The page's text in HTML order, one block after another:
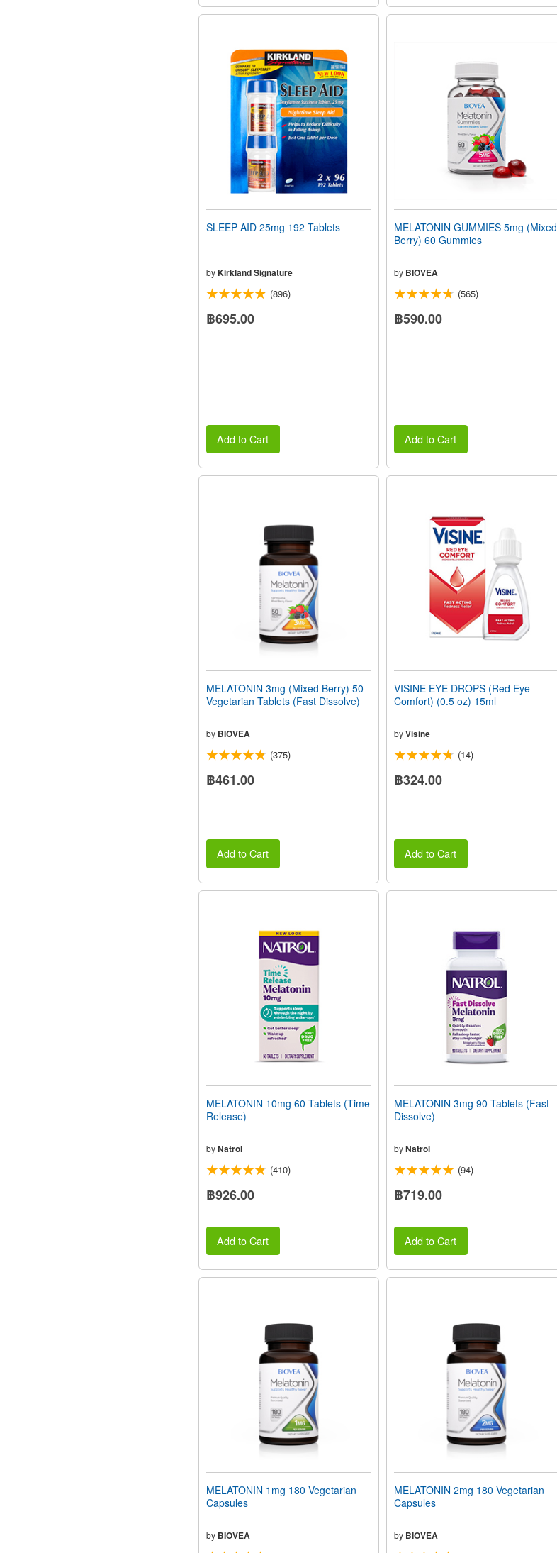
SLEEP AID 25mg 192 Tablets
byKirkland Signature
(896)
฿695.00
Add to Cart
MELATONIN GUMMIES 5mg (Mixed
Berry) 60 Gummies
by BIOVEA
(565)
฿590.00
Add to Cart
MELATONIN 3mg (Mixed Berry) 50
Vegetarian Tablets (Fast Dissolve)
by BIOVEA
(375)
฿461.00
Add to Cart
VISINE EYE DROPS (Red Eye
Comfort) (0.5 oz) 15ml
byVisine
(14)
฿324.00
Add to Cart
MELATONIN 10mg 60 Tablets (Time
Release)
byNatrol
(410)
฿926.00
Add to Cart
MELATONIN 3mg 90 Tablets (Fast
Dissolve)
byNatrol
(94)
฿719.00
Add to Cart
MELATONIN 1mg 180 Vegetarian
Capsules
by BIOVEA
MELATONIN 2mg 180 Vegetarian
Capsules
by BIOVEA